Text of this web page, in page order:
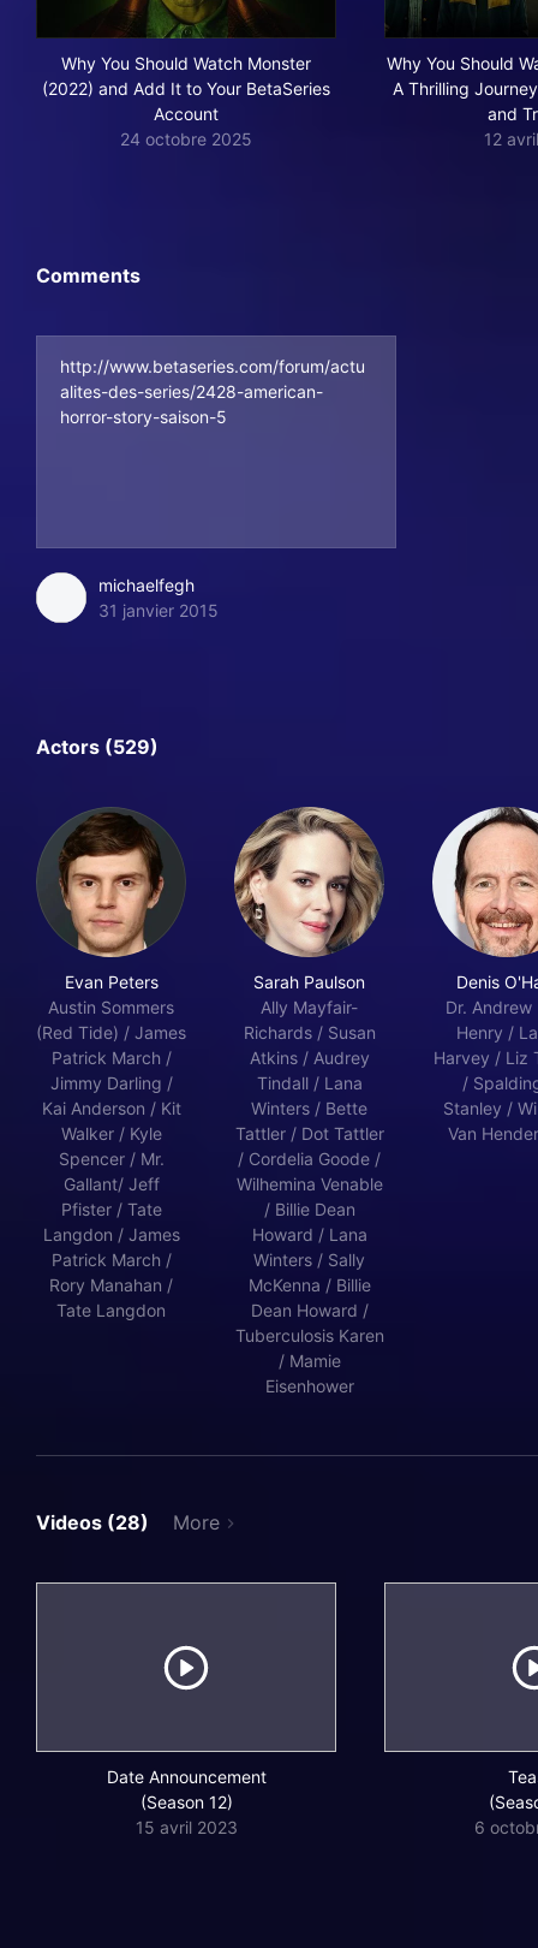
Why You Should Watch Monster
(2022) and Add It to Your BetaSeries
Account
24 octobre 2025
Why You Should
A Thrilling
and
12
Comments
http://www.betaseries.com/forum/actu
alites-des-series/2428-american-
horror-story-saison-5
michaelfegh
31 janvier 2015
Actors (529)
Evan Peters
Austin Sommers
(Red Tide) / James
Patrick March /
Jimmy Darling /
Kai Anderson / Kit
Walker / Kyle
Spencer / Mr.
Gallant/ Jeff
Pfister / Tate
Langdon / James
Patrick March /
Rory Manahan /
Tate Langdon
Sarah Paulson
Ally Mayfair-
Richards / Susan
Atkins / Audrey
Tindall / Lana
Winters / Bette
Tattler / Dot Tattler
/ Cordelia Goode /
Wilhemina Venable
/ Billie Dean
Howard / Lana
Winters / Sally
McKenna / Billie
Dean Howard /
Tuberculosis Karen
/ Mamie
Eisenhower
Denis
Dr. Andrew
Henry /
Harvey / Liz
/
Stanley /
Van
Videos (28) More
Date Announcement
(Season 12)
15 avril 2023
6